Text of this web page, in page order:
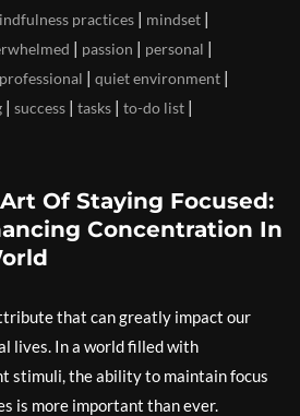
practices | mindset |
| passion | personal |
professional | quiet environment |
| success | tasks | to-do list |
Of Staying Focused:
Concentration In
that can greatly impact our
lives. In a world filled with
stimuli, the ability to maintain focus
is more important than ever.